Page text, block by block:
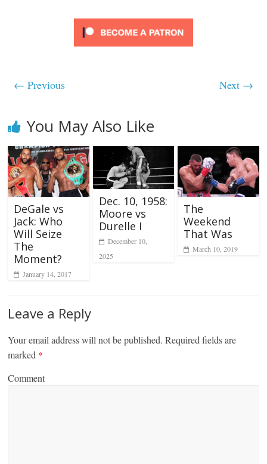
← Previous Next →
You May Also Like
DeGale vs
Jack: Who
Will Seize
The
Moment?
January 14, 2017
Dec. 10, 1958:
Moore vs
Durelle I
December 10,
2025
The
Weekend
That Was
March 10, 2019
Leave a Reply
Your email address will not be published. Required fields are
marked *
Comment